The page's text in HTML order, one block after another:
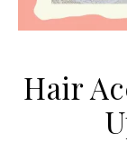
Hair